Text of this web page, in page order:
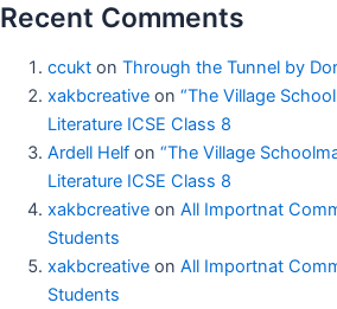
Recent Comments
ccukt on Through the Tunnel by
xakbcreative on “The Village
Literature ICSE Class 8
Ardell Helf on “The Village
Literature ICSE Class 8
xakbcreative on All Importnat
Students
xakbcreative on All Importnat
Students